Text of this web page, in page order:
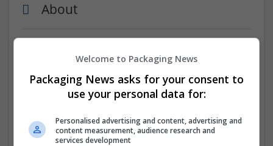
About
offering comprehensive services to transform your
manuscript into a polished printed book. We handle
everything from formatting and printing to distribution
across major platforms. Our expert team ensures your
making it accessible to a global audience. Trust
bookprint.CA for seamless book printing and effective
Welcome to Packaging News
Packaging News asks for your consent to
use your personal data for:
Personalised advertising and content, advertising and
content measurement, audience research and
services development